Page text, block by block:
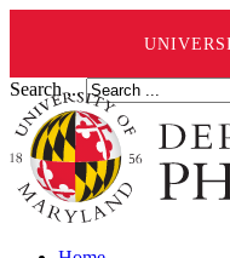
Search ...